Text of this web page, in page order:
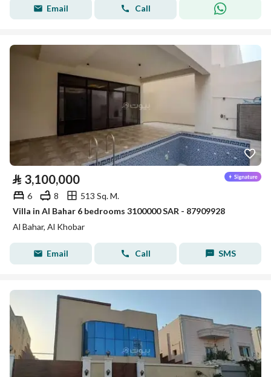
Email Call
⃁ 3,100,000
6 8
513 Sq. M.
Villa in Al Bahar 6 bedrooms 3100000 SAR - 87909928
Al Bahar, Al Khobar
Email Call SMS